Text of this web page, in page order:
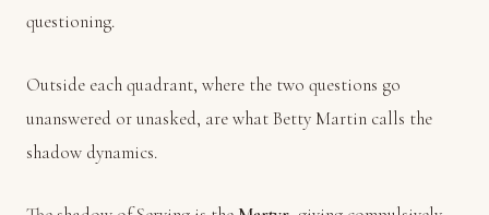
questioning.
Outside each quadrant, where the two questions go
unanswered or unasked, are what Betty Martin calls the
shadow dynamics.